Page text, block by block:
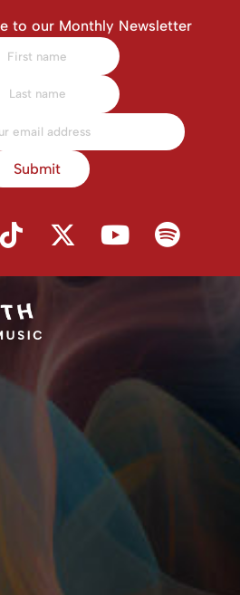
to our Monthly Newsletter
Submit